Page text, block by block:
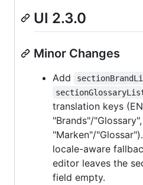
UI 2.3.0
Minor Changes
Add
translation keys
"Brands"/
"Marken"/
locale-aware
editor leaves the
field empty.